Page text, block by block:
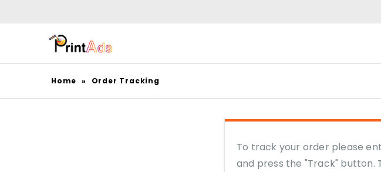
Home » Order Tracking
To track your order please
and press the "Track" button.